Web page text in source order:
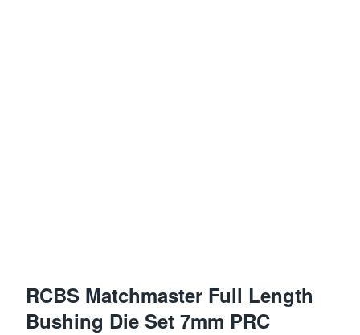
RCBS Matchmaster Full Length
Bushing Die Set 7mm PRC